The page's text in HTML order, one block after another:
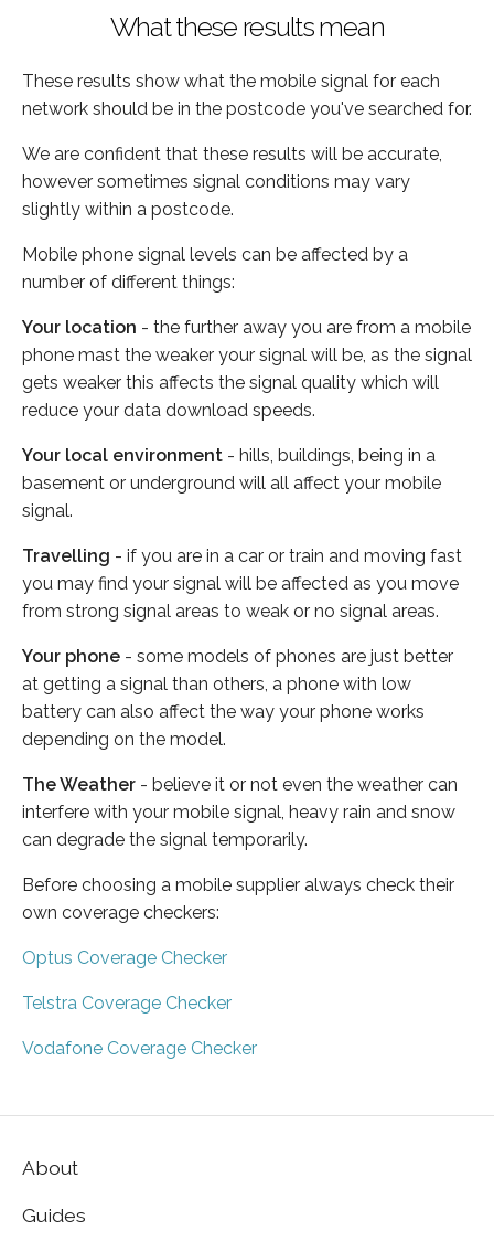
What these results mean
These results show what the mobile signal for each
network should be in the postcode you've searched for.
We are confident that these results will be accurate,
however sometimes signal conditions may vary
slightly within a postcode.
Mobile phone signal levels can be affected by a
number of different things:
Your location - the further away you are from a mobile
phone mast the weaker your signal will be, as the signal
gets weaker this affects the signal quality which will
reduce your data download speeds.
Your local environment - hills, buildings, being in a
basement or underground will all affect your mobile
signal.
Travelling - if you are in a car or train and moving fast
you may find your signal will be affected as you move
from strong signal areas to weak or no signal areas.
Your phone - some models of phones are just better
at getting a signal than others, a phone with low
battery can also affect the way your phone works
depending on the model.
The Weather - believe it or not even the weather can
interfere with your mobile signal, heavy rain and snow
can degrade the signal temporarily.
Before choosing a mobile supplier always check their
own coverage checkers:
Optus Coverage Checker
Telstra Coverage Checker
Vodafone Coverage Checker
About
Guides